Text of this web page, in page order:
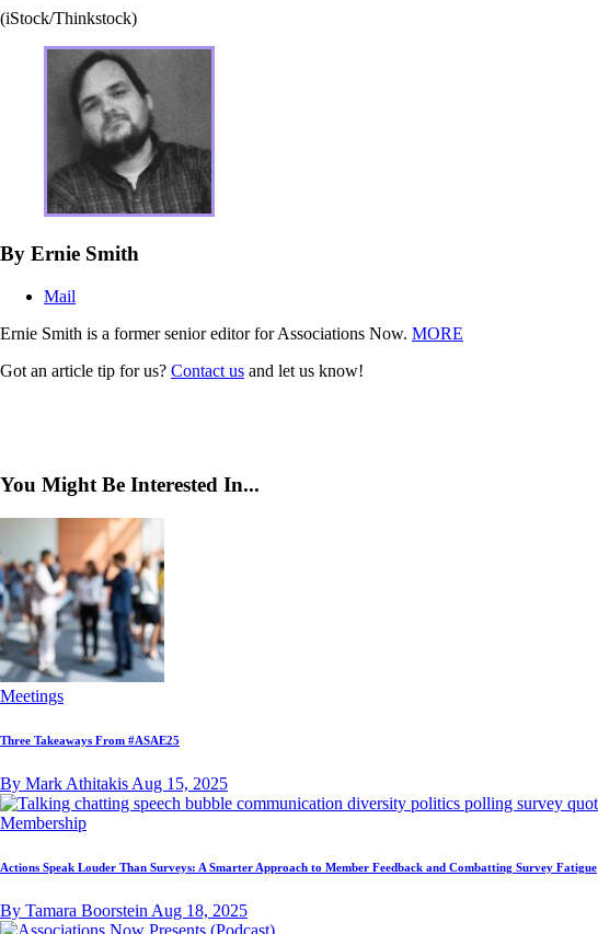
(iStock/Thinkstock)
By Ernie Smith
Mail
Ernie Smith is a former senior editor for Associations Now. MORE
Got an article tip for us? Contact us and let us know!
You Might Be Interested In...
Meetings
Three Takeaways From #ASAE25
By Mark Athitakis Aug 15, 2025
Membership
Actions Speak Louder Than Surveys: A Smarter Approach to Member Feedback and Combatting Survey Fatigue
By Tamara Boorstein Aug 18, 2025